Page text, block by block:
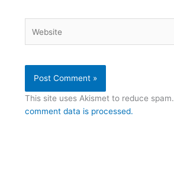
This site uses Akismet to reduce spam.
comment data is processed.